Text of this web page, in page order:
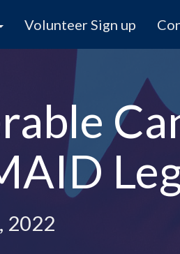
Volunteer Sign up
2022